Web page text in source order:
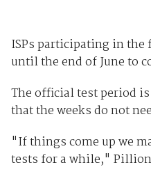
ISPs participating in
until the end of June to
The official test period
that the weeks do not
"If things come up we
tests for a while,"